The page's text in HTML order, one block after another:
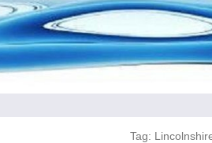
Tag: